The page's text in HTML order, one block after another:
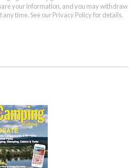
your information, and you may withdraw
time. See our Privacy Policy for details.